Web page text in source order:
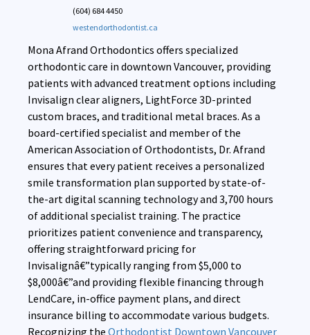
(604) 684 4450
westendorthodontist.ca
Mona Afrand Orthodontics offers specialized
orthodontic care in downtown Vancouver, providing
patients with advanced treatment options including
Invisalign clear aligners, LightForce 3D-printed
custom braces, and traditional metal braces. As a
board-certified specialist and member of the
American Association of Orthodontists, Dr. Afrand
ensures that every patient receives a personalized
smile transformation plan supported by state-of-
the-art digital scanning technology and 3,700 hours
of additional specialist training. The practice
prioritizes patient convenience and transparency,
offering straightforward pricing for
Invisalignâ€”typically ranging from $5,000 to
$8,000â€”and providing flexible financing through
LendCare, in-office payment plans, and direct
insurance billing to accommodate various budgets.
Recognizing the Orthodontist Downtown Vancouver